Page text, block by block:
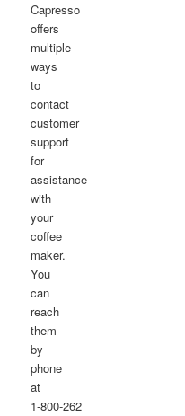
Capresso
offers
multiple
ways
to
contact
customer
support
for
assistance
with
your
coffee
maker.
You
can
reach
them
by
phone
at
1-800-262